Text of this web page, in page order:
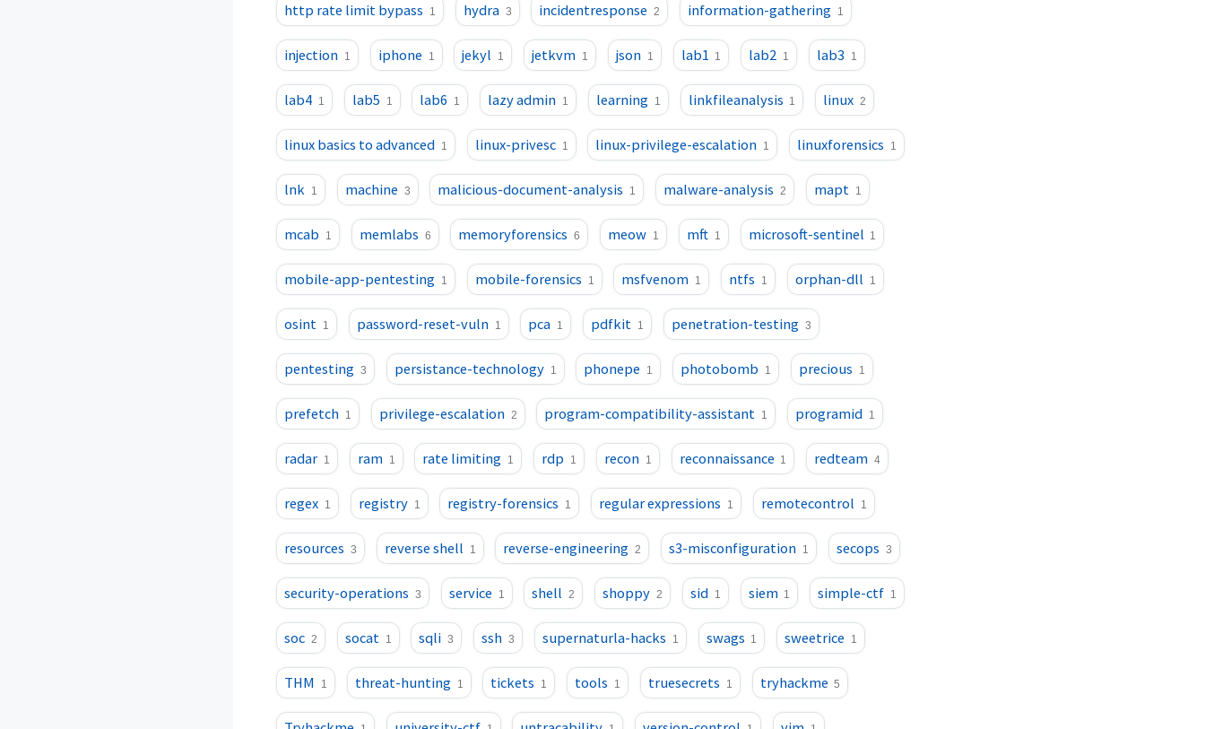
http rate limit bypass 1 hydra 3 incidentresponse 2 information-gathering 1
injection 1 iphone 1 jekyl 1 jetkvm 1 json 1 lab1 1 lab2 1 lab3 1
lab4 1 lab5 1 lab6 1 lazy admin 1 learning 1 linkfileanalysis 1 linux 2
linux basics to advanced 1 linux-privesc 1 linux-privilege-escalation 1 linuxforensics 1
lnk 1 machine 3 malicious-document-analysis 1 malware-analysis 2 mapt 1
mcab 1 memlabs 6 memoryforensics 6 meow 1 mft 1 microsoft-sentinel 1
mobile-app-pentesting 1 mobile-forensics 1 msfvenom 1 ntfs 1 orphan-dll 1
osint 1 password-reset-vuln 1 pca 1 pdfkit 1 penetration-testing 3
pentesting 3 persistance-technology 1 phonepe 1 photobomb 1 precious 1
prefetch 1 privilege-escalation 2 program-compatibility-assistant 1 programid 1
radar 1 ram 1 rate limiting 1 rdp 1 recon 1 reconnaissance 1 redteam 4
regex 1 registry 1 registry-forensics 1 regular expressions 1 remotecontrol 1
resources 3 reverse shell 1 reverse-engineering 2 s3-misconfiguration 1 secops 3
security-operations 3 service 1 shell 2 shoppy 2 sid 1 siem 1 simple-ctf 1
soc 2 socat 1 sqli 3 ssh 3 supernaturla-hacks 1 swags 1 sweetrice 1
THM 1 threat-hunting 1 tickets 1 tools 1 truesecrets 1 tryhackme 5